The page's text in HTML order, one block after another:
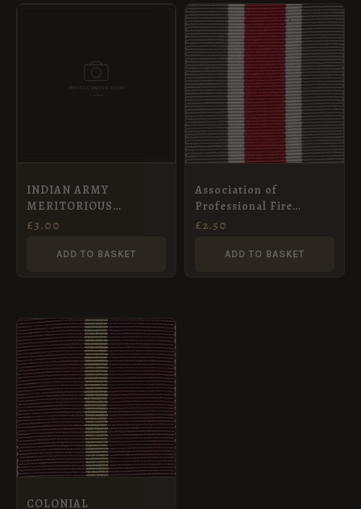
INDIAN ARMY
MERITORIOUS
SERVICE MEDAL 1848 –
(32mm)
£3.00
ADD TO BASKET
Association of
Professional Fire
Brigade Officer’s Long
Ribbon (32mm)
£2.50
ADD TO BASKET
COLONIAL